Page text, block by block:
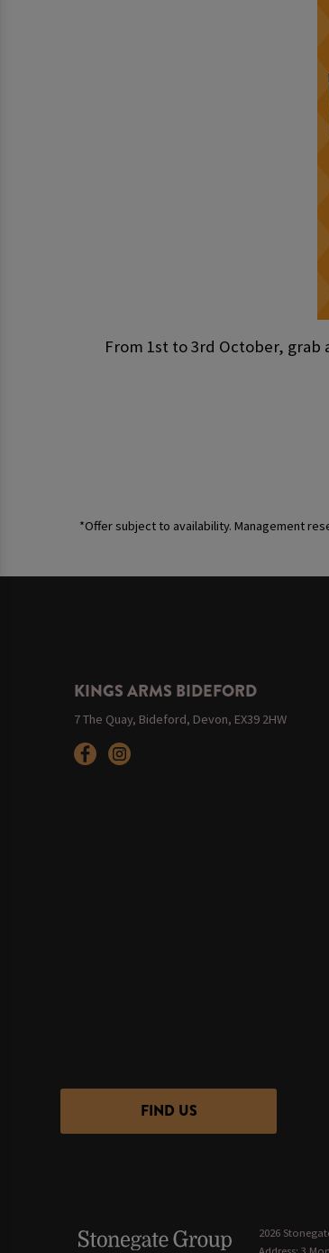
From 1st to 3rd October,
*Offer subject to availability. Management
KINGS ARMS BIDEFORD
7 The Quay, Bideford, Devon, EX39 2HW
FIND US
2026